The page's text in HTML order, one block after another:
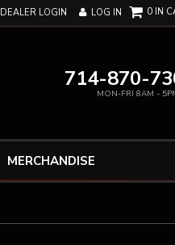
DEALER LOGIN LOG IN
714-870-
MON-FRI 8AM -
0
MERCHANDISE